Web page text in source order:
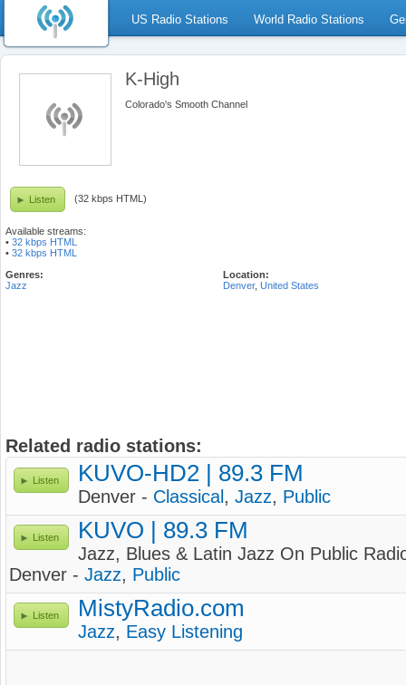
US Radio Stations World Radio Stations
K-High
Colorado's Smooth Channel
Listen (32 kbps HTML)
Available streams:
• 32 kbps HTML
• 32 kbps HTML
Genres:
Jazz
Location:
Denver, United States
Related radio stations:
Listen KUVO-HD2 | 89.3 FM
Denver - Classical , Jazz, Public
Listen KUVO | 89.3 FM
Jazz, Blues & Latin Jazz On Public
Denver - Jazz, Public
Listen MistyRadio.com
Jazz, Easy Listening